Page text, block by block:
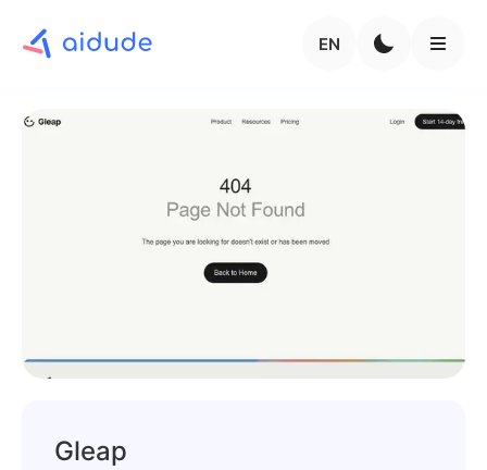
EN
Gleap